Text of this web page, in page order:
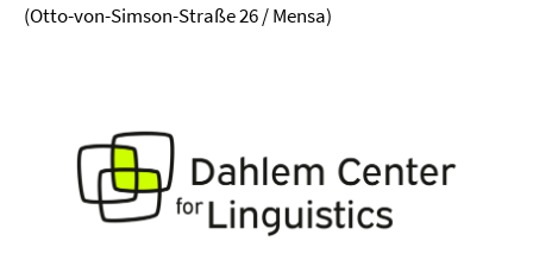
(Otto-von-Simson-Straße 26 / Mensa)